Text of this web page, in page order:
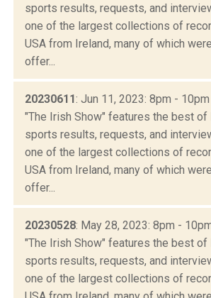
sports results, requests, and
one of the largest collections of
USA from Ireland, many of which
offer...
20230611: Jun 11, 2023: 8pm - 10pm
"The Irish Show" features the best of
sports results, requests, and
one of the largest collections of
USA from Ireland, many of which
offer...
20230528: May 28, 2023: 8pm -
"The Irish Show" features the best of
sports results, requests, and
one of the largest collections of